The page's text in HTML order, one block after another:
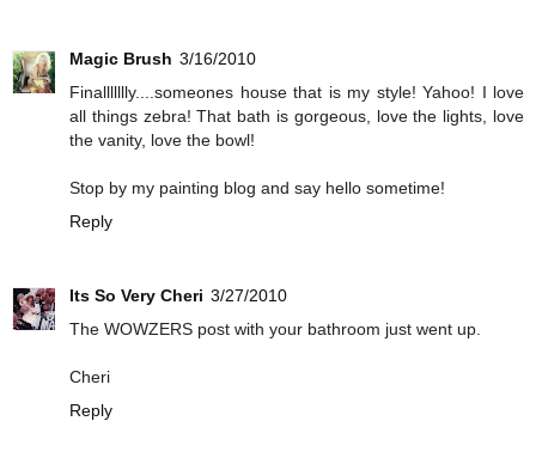
Magic Brush 3/16/2010
Finallllllly....someones house that is my style! Yahoo! I love
all things zebra! That bath is gorgeous, love the lights, love
the vanity, love the bowl!
Stop by my painting blog and say hello sometime!
Reply
Its So Very Cheri 3/27/2010
The WOWZERS post with your bathroom just went up.
Cheri
Reply